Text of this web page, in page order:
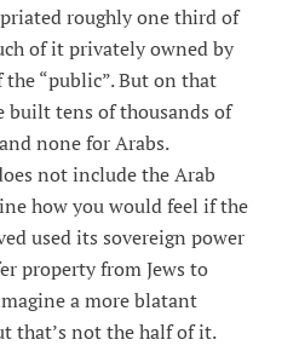
roughly one third of
of it privately owned by
“public”. But on that
built tens of thousands of
none for Arabs.
not include the Arab
how you would feel if the
used its sovereign power
property from Jews to
a more blatant
that’s not the half of it.